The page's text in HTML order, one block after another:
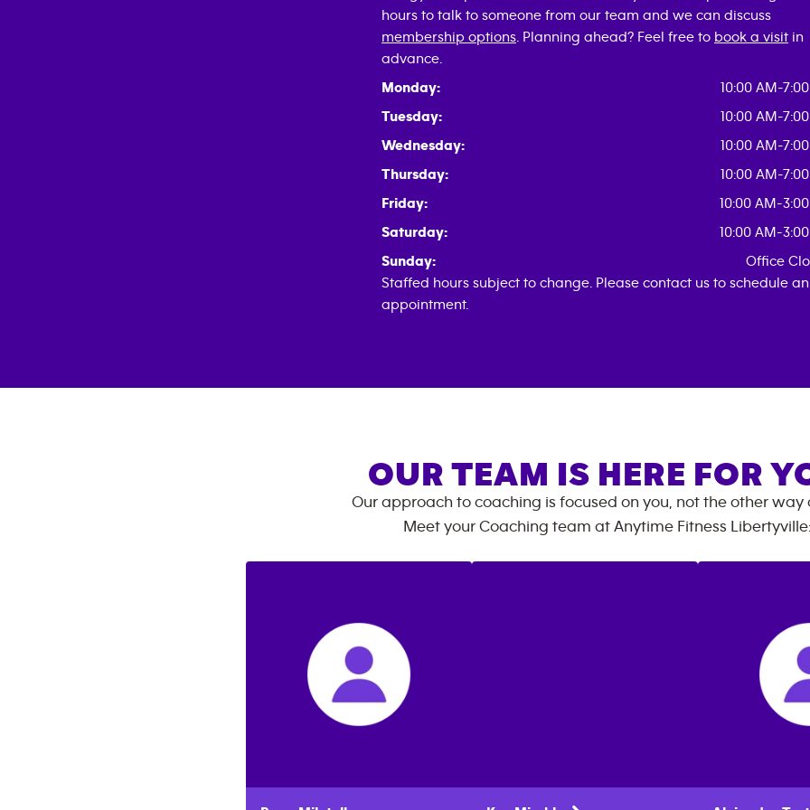
hours to talk to someone from our team and we can discuss
membership options . Planning ahead? Feel free to book a visit in
advance.
Monday:
10:00 AM-7:00
Tuesday:
10:00 AM-7:00
Wednesday:
10:00 AM-7:00
Thursday:
10:00 AM-7:00
Friday:
10:00 AM-3:00
Saturday:
10:00 AM-3:00
Sunday:
Office
Staffed hours subject to change. Please contact us to schedule an
appointment.
OUR TEAM IS HERE FOR
Our approach to coaching is focused on you, not the other way
Meet your Coaching team at Anytime Fitness Libertyville: